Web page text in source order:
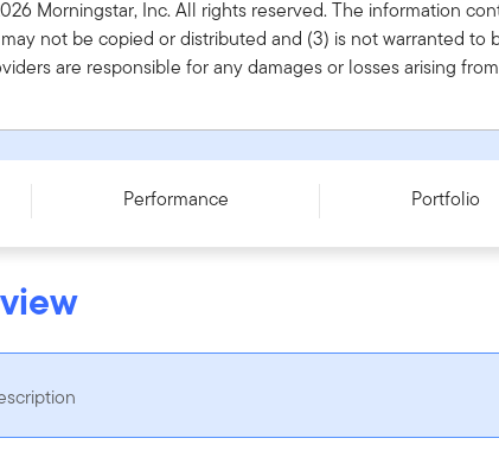
Morningstar, Inc. All rights reserved. The information
not be copied or distributed and (3) is not warranted
are responsible for any damages or losses arising
Income Optimiser Fund - Series O
Performance Portfolio